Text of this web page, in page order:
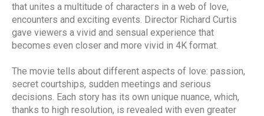
that unites a multitude of characters in a web of love,
encounters and exciting events. Director Richard Curtis
gave viewers a vivid and sensual experience that
becomes even closer and more vivid in 4K format.
The movie tells about different aspects of love: passion,
secret courtships, sudden meetings and serious
decisions. Each story has its own unique nuance, which,
thanks to high resolution, is revealed with even greater